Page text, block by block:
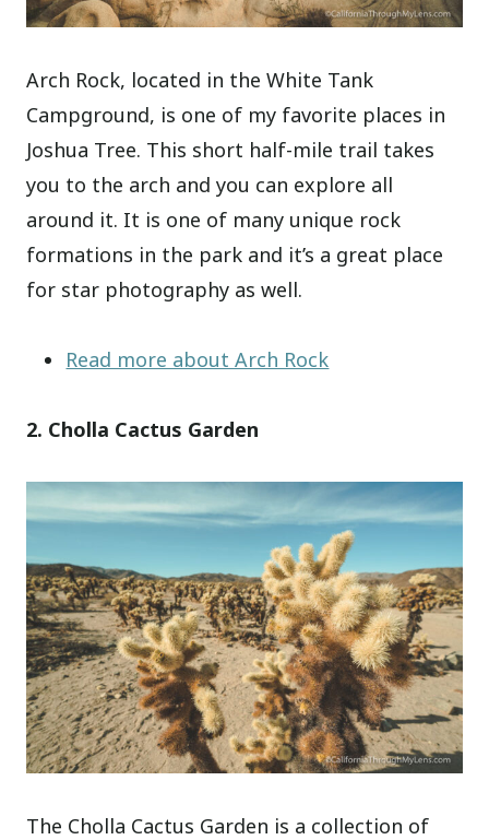
Arch Rock, located in the White Tank
Campground, is one of my favorite places in
Joshua Tree. This short half-mile trail takes
you to the arch and you can explore all
around it. It is one of many unique rock
formations in the park and it’s a great place
for star photography as well.
Read more about Arch Rock
2. Cholla Cactus Garden
The Cholla Cactus Garden is a collection of